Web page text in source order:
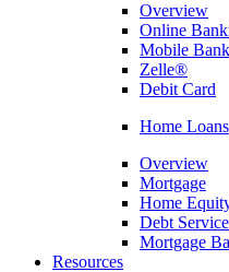
Overview
Online
Mobile
Zelle®
Debit Card
Home Loans
Overview
Mortgage
Home
Debt
Mortgage
Resources